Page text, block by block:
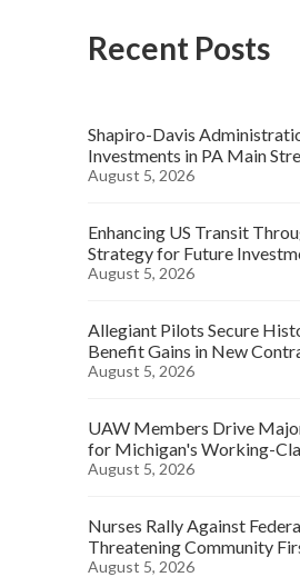
Recent Posts
Shapiro-Davis
Investments in PA Main
August 5, 2026
Enhancing US Transit
Strategy for Future
August 5, 2026
Allegiant Pilots Secure
Benefit Gains in New
August 5, 2026
UAW Members Drive
for Michigan's Working-
August 5, 2026
Nurses Rally Against
Threatening Community
August 5, 2026